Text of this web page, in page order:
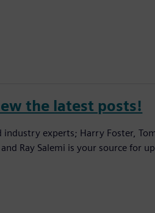
the latest posts!
experts; Harry Foster,
Ray Salemi is your source for